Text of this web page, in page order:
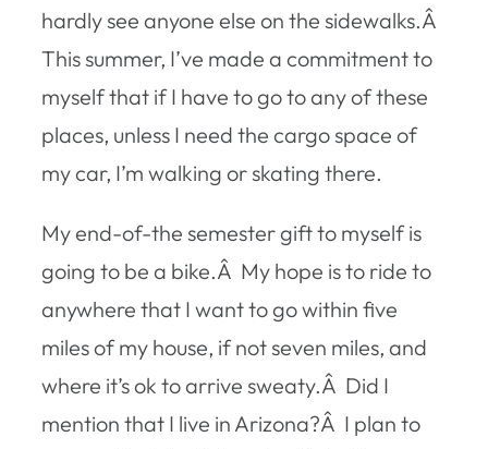
hardly see anyone else on the sidewalks.Â
This summer, I’ve made a commitment to
myself that if I have to go to any of these
places, unless I need the cargo space of
my car, I’m walking or skating there.
My end-of-the semester gift to myself is
going to be a bike.Â My hope is to ride to
anywhere that I want to go within five
miles of my house, if not seven miles, and
where it’s ok to arrive sweaty.Â Did I
mention that I live in Arizona?Â I plan to